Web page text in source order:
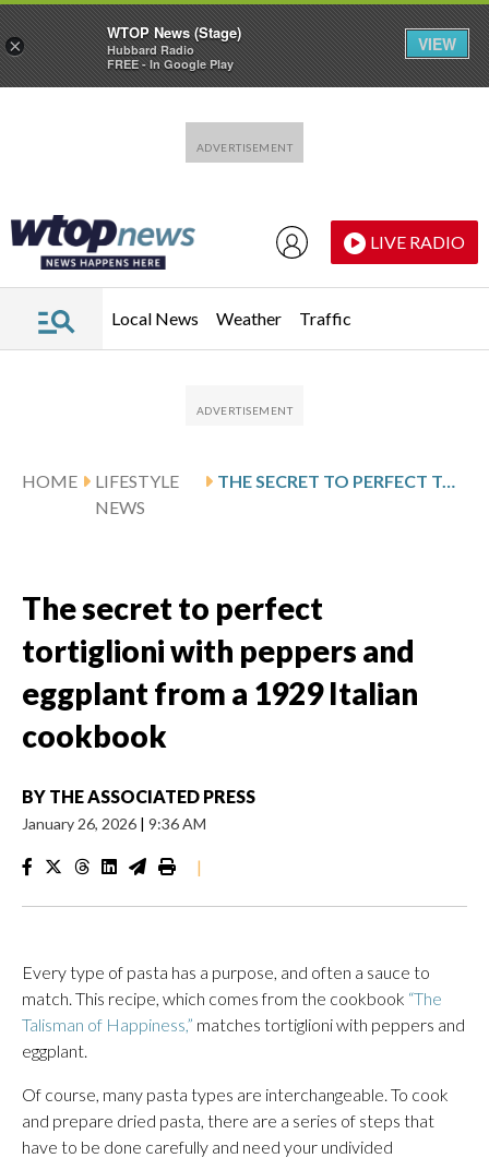
LIVE RADIO
Local News Weather Traffic
HOME
LIFESTYLE
NEWS
THE SECRET TO PERFECT TORTIGLIONI WITH PEPPERS AND EGGPLANT FROM A 1929 ITALIAN COOKBOOK
The secret to perfect
tortiglioni with peppers and
eggplant from a 1929 Italian
cookbook
BY THE ASSOCIATED PRESS
January 26, 2026 | 9:36 AM
|
Every type of pasta has a purpose, and often a sauce to
match. This recipe, which comes from the cookbook “The
Talisman of Happiness,” matches tortiglioni with peppers and
eggplant.
Of course, many pasta types are interchangeable. To cook
and prepare dried pasta, there are a series of steps that
have to be done carefully and need your undivided
×
WTOP News (Stage)
Hubbard Radio
FREE - In Google Play
VIEW